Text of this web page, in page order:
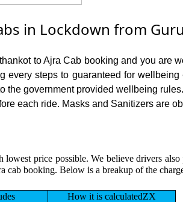
in Lockdown from
to Ajra Cab booking and you are
every steps to guaranteed for
the government provided wellbeing rules.
each ride. Masks and Sanitizers are
lowest price possible. We believe drivers
booking. Below is a breakup of the
How it is calculatedZX